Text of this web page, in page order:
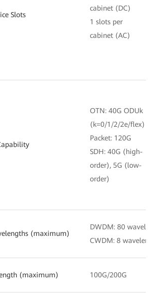
Slots
cabinet (DC)
1 slots per
cabinet (AC)
OTN: 40G ODUk
(k=0/1/2/2e/flex)
Packet: 120G
SDH: 40G (high-
order), 5G (low-
order)
(maximum)
DWDM: 80
CWDM: 8
(maximum) 100G/200G